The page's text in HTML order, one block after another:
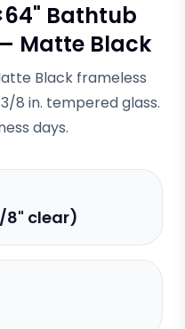
Bathtub
Matte Black
Black frameless
8 in. tempered glass.
days.
8" clear)